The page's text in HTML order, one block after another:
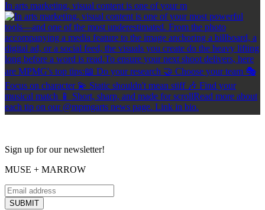
In arts marketing, visual content is one of your m
Sign up for our newsletter!
MUSE + MARROW